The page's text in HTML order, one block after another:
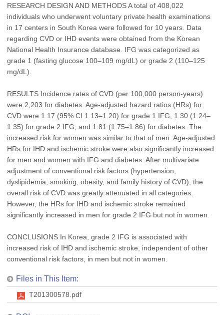
RESEARCH DESIGN AND METHODS A total of 408,022
individuals who underwent voluntary private health examinations
in 17 centers in South Korea were followed for 10 years. Data
regarding CVD or IHD events were obtained from the Korean
National Health Insurance database. IFG was categorized as
grade 1 (fasting glucose 100–109 mg/dL) or grade 2 (110–125
mg/dL).
RESULTS Incidence rates of CVD (per 100,000 person-years)
were 2,203 for diabetes. Age-adjusted hazard ratios (HRs) for
CVD were 1.17 (95% CI 1.13–1.20) for grade 1 IFG, 1.30 (1.24–
1.35) for grade 2 IFG, and 1.81 (1.75–1.86) for diabetes. The
increased risk for women was similar to that of men. Age-adjusted
HRs for IHD and ischemic stroke were also significantly increased
for men and women with IFG and diabetes. After multivariate
adjustment of conventional risk factors (hypertension,
dyslipidemia, smoking, obesity, and family history of CVD), the
overall risk of CVD was greatly attenuated in all categories.
However, the HRs for IHD and ischemic stroke remained
significantly increased in men for grade 2 IFG but not in women.
CONCLUSIONS In Korea, grade 2 IFG is associated with
increased risk of IHD and ischemic stroke, independent of other
conventional risk factors, in men but not in women.
Files in This Item:
T201300578.pdf